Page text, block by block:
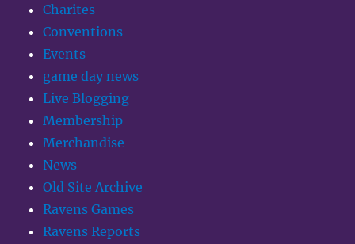
Charites
Conventions
Events
game day news
Live Blogging
Membership
Merchandise
News
Old Site Archive
Ravens Games
Ravens Reports